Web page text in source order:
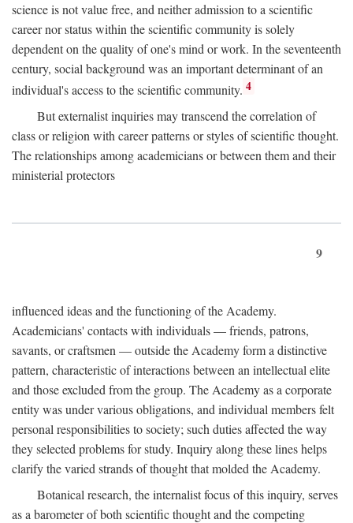
science is not value free, and neither admission to a scientific
career nor status within the scientific community is solely
dependent on the quality of one's mind or work. In the seventeenth
century, social background was an important determinant of an
individual's access to the scientific community. 4
But externalist inquiries may transcend the correlation of
class or religion with career patterns or styles of scientific thought.
The relationships among academicians or between them and their
ministerial protectors
9
influenced ideas and the functioning of the Academy.
Academicians' contacts with individuals — friends, patrons,
savants, or craftsmen — outside the Academy form a distinctive
pattern, characteristic of interactions between an intellectual elite
and those excluded from the group. The Academy as a corporate
entity was under various obligations, and individual members felt
personal responsibilities to society; such duties affected the way
they selected problems for study. Inquiry along these lines helps
clarify the varied strands of thought that molded the Academy.
Botanical research, the internalist focus of this inquiry, serves
as a barometer of both scientific thought and the competing